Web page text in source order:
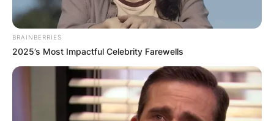
BRAINBERRIES
2025’s Most Impactful Celebrity Farewells